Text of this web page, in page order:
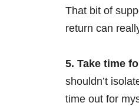
That bit of
return can
5. Take time
shouldn’t
time out for